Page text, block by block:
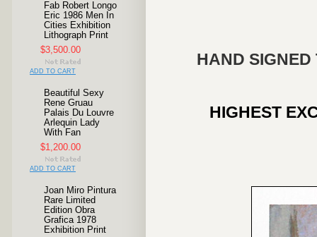
Fab Robert Longo
Eric 1986 Men In
Cities Exhibition
Lithograph Print
$3,500.00
ADD TO CART
Beautiful Sexy
Rene Gruau
Palais Du Louvre
Arlequin Lady
With Fan
$1,200.00
ADD TO CART
Joan Miro Pintura
Rare Limited
Edition Obra
Grafica 1978
Exhibition Print
HAND SIGNED
HIGHEST